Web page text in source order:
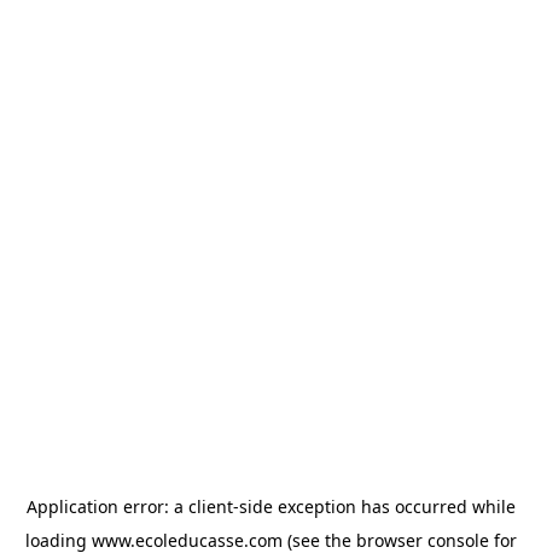
Application error: a client-side exception has occurred while
loading www.ecoleducasse.com (see the browser consolefor